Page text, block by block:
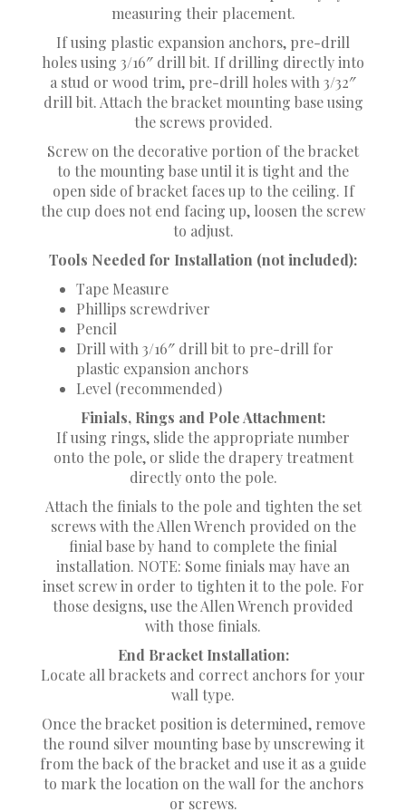
measuring their placement.
If using plastic expansion anchors, pre-drill
holes using 3/16″ drill bit. If drilling directly into
a stud or wood trim, pre-drill holes with 3/32″
drill bit. Attach the bracket mounting base using
the screws provided.
Screw on the decorative portion of the bracket
to the mounting base until it is tight and the
open side of bracket faces up to the ceiling. If
the cup does not end facing up, loosen the screw
to adjust.
Tools Needed for Installation (not included):
Tape Measure
Phillips screwdriver
Pencil
Drill with 3/16″ drill bit to pre-drill for
plastic expansion anchors
Level (recommended)
Finials, Rings and Pole Attachment:
If using rings, slide the appropriate number
onto the pole, or slide the drapery treatment
directly onto the pole.
Attach the finials to the pole and tighten the set
screws with the Allen Wrench provided on the
finial base by hand to complete the finial
installation. NOTE: Some finials may have an
inset screw in order to tighten it to the pole. For
those designs, use the Allen Wrench provided
with those finials.
End Bracket Installation:
Locate all brackets and correct anchors for your
wall type.
Once the bracket position is determined, remove
the round silver mounting base by unscrewing it
from the back of the bracket and use it as a guide
to mark the location on the wall for the anchors
or screws.